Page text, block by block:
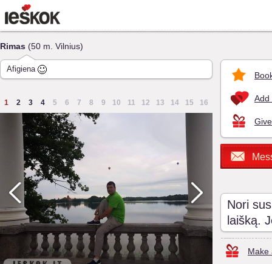
Rimas (50 m. Vilnius)
Afigiena
1 2 3 4 5 6 7 8 9 10 11 12 13 14 15 16 Add
Nori
laišką.
Make